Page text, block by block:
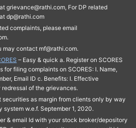
grievance@rathi.com, For DP related
dp@rathi.com
complaints, please email
may contact mf@rathi.com.
– Easy & quick a. Register on SCORES
filing complaints on SCORES: I. Name,
Email ID c. Benefits: I. Effective
of the grievances.
as margin from clients only by way
w.e.f. September 1, 2020.
& email Id with your stock broker/depository